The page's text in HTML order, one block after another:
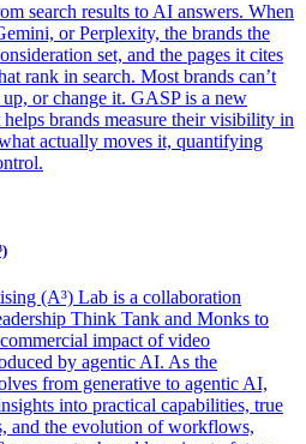
search results to AI answers. When
or Perplexity, the brands the
set, and the pages it cites
rank in search. Most brands can’t
or change it. GASP is a new
brands measure their visibility in
actually moves it, quantifying
(A³) Lab is a collaboration
Think Tank and Monks to
impact of video
by agentic AI. As the
from generative to agentic AI,
into practical capabilities, true
and the evolution of workflows,